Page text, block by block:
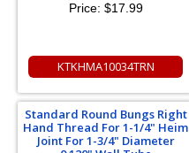
Price: $17.99
KTKHMA10034TRN
Standard Round Bungs Right
Hand Thread For 1-1/4" Heim
Joint For 1-3/4" Diameter